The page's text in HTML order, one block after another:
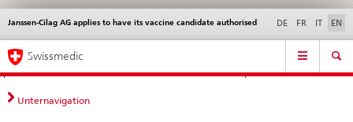
Direct
navigation:
news,
legal
News &
standards
Contact | Support &
Help
Janssen-Cilag AG applies to have its vaccine candidate authorised
Languages DE FR IT EN
Service
Main
Navigation
Swissmedic
Unternavigation